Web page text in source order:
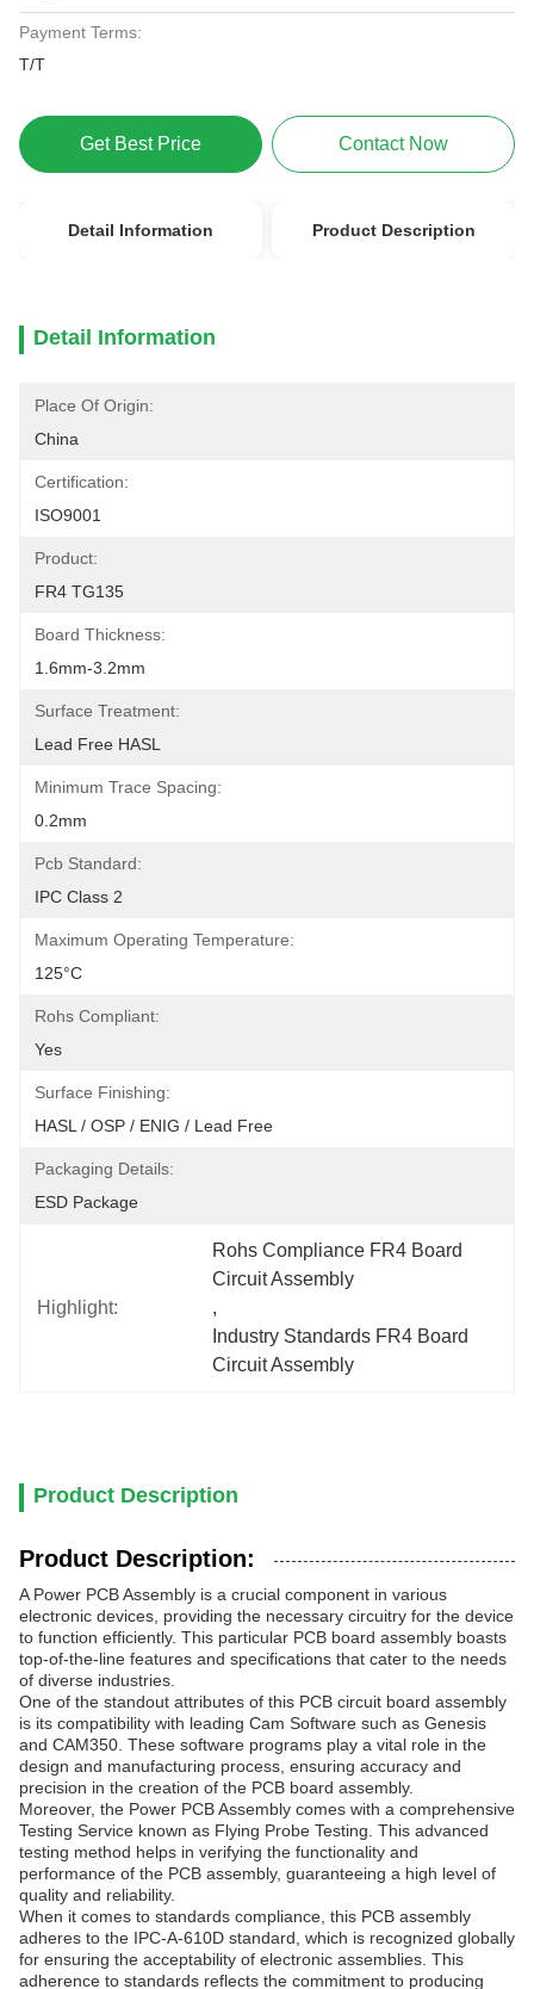
Payment Terms:
T/T
Get Best Price Contact Now
Detail Information Product Description
Detail Information
Place Of Origin:
China
Certification:
ISO9001
Product:
FR4 TG135
Board Thickness:
1.6mm-3.2mm
Surface Treatment:
Lead Free HASL
Minimum Trace Spacing:
0.2mm
Pcb Standard:
IPC Class 2
Maximum Operating Temperature:
125°C
Rohs Compliant:
Yes
Surface Finishing:
HASL / OSP / ENIG / Lead Free
Packaging Details:
ESD Package
Highlight:
Rohs Compliance FR4 Board
Circuit Assembly
,
Industry Standards FR4 Board
Circuit Assembly
Product Description
Product Description:
A Power PCB Assembly is a crucial component in various
electronic devices, providing the necessary circuitry for the device
to function efficiently. This particular PCB board assembly boasts
top-of-the-line features and specifications that cater to the needs
of diverse industries.
One of the standout attributes of this PCB circuit board assembly
is its compatibility with leading Cam Software such as Genesis
and CAM350. These software programs play a vital role in the
design and manufacturing process, ensuring accuracy and
precision in the creation of the PCB board assembly.
Moreover, the Power PCB Assembly comes with a comprehensive
Testing Service known as Flying Probe Testing. This advanced
testing method helps in verifying the functionality and
performance of the PCB assembly, guaranteeing a high level of
quality and reliability.
When it comes to standards compliance, this PCB assembly
adheres to the IPC-A-610D standard, which is recognized globally
for ensuring the acceptability of electronic assemblies. This
adherence to standards reflects the commitment to producing